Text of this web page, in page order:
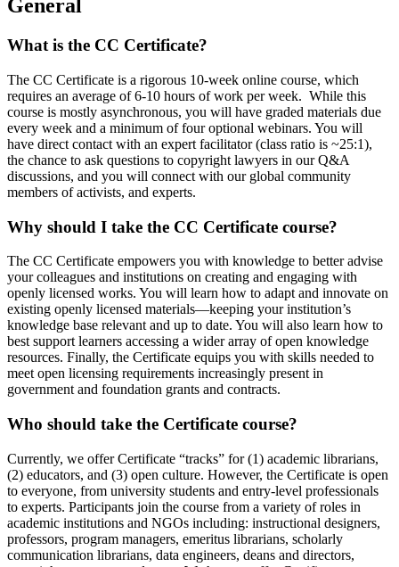
General
What is the CC Certificate?
The CC Certificate is a rigorous 10-week online course, which
requires an average of 6-10 hours of work per week. While this
course is mostly asynchronous, you will have graded materials due
every week and a minimum of four optional webinars. You will
have direct contact with an expert facilitator (class ratio is ~25:1),
the chance to ask questions to copyright lawyers in our Q&A
discussions, and you will connect with our global community
members of activists, and experts.
Why should I take the CC Certificate course?
The CC Certificate empowers you with knowledge to better advise
your colleagues and institutions on creating and engaging with
openly licensed works. You will learn how to adapt and innovate on
existing openly licensed materials—keeping your institution’s
knowledge base relevant and up to date. You will also learn how to
best support learners accessing a wider array of open knowledge
resources. Finally, the Certificate equips you with skills needed to
meet open licensing requirements increasingly present in
government and foundation grants and contracts.
Who should take the Certificate course?
Currently, we offer Certificate “tracks” for (1) academic librarians,
(2) educators, and (3) open culture. However, the Certificate is open
to everyone, from university students and entry-level professionals
to experts. Participants join the course from a variety of roles in
academic institutions and NGOs including: instructional designers,
professors, program managers, emeritus librarians, scholarly
communication librarians, data engineers, deans and directors,